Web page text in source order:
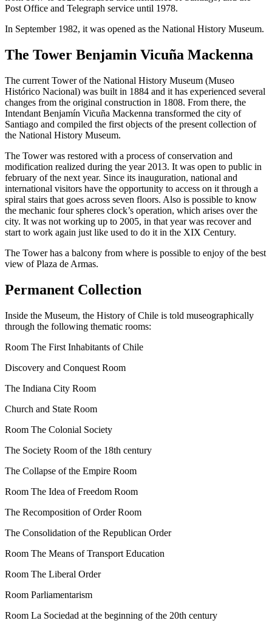
Post Office and Telegraph service until 1978.
In September 1982, it was opened as the National History Museum.
The Tower Benjamin Vicuña Mackenna
The current Tower of the National History Museum (Museo
Histórico Nacional) was built in 1884 and it has experienced several
changes from the original construction in 1808. From there, the
Intendant Benjamín Vicuña Mackenna transformed the city of
Santiago and compiled the first objects of the present collection of
the National History Museum.
The Tower was restored with a process of conservation and
modification realized during the year 2013. It was open to public in
february of the next year. Since its inauguration, national and
international visitors have the opportunity to access on it through a
spiral stairs that goes across seven floors. Also is possible to know
the mechanic four spheres clock’s operation, which arises over the
city. It was not working up to 2005, in that year was recover and
start to work again just like used to do it in the XIX Century.
The Tower has a balcony from where is possible to enjoy of the best
view of Plaza de Armas.
Permanent Collection
Inside the Museum, the History of Chile is told museographically
through the following thematic rooms:
Room The First Inhabitants of Chile
Discovery and Conquest Room
The Indiana City Room
Church and State Room
Room The Colonial Society
The Society Room of the 18th century
The Collapse of the Empire Room
Room The Idea of ​​Freedom Room
The Recomposition of Order Room
The Consolidation of the Republican Order
Room The Means of Transport Education
Room The Liberal Order
Room Parliamentarism
Room La Sociedad at the beginning of the 20th century